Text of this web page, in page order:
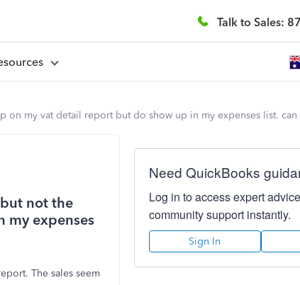
Talk to Sales:
on my vat detail report but do show up in my expenses list.
but not the
my expenses
The sales seem
Need QuickBooks
Log in to access expert
community support instantly.
Sign In